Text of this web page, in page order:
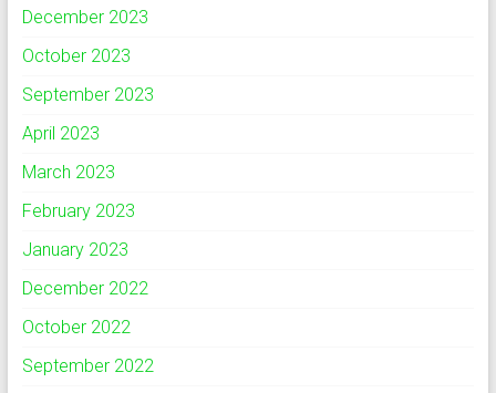
December 2023
October 2023
September 2023
April 2023
March 2023
February 2023
January 2023
December 2022
October 2022
September 2022